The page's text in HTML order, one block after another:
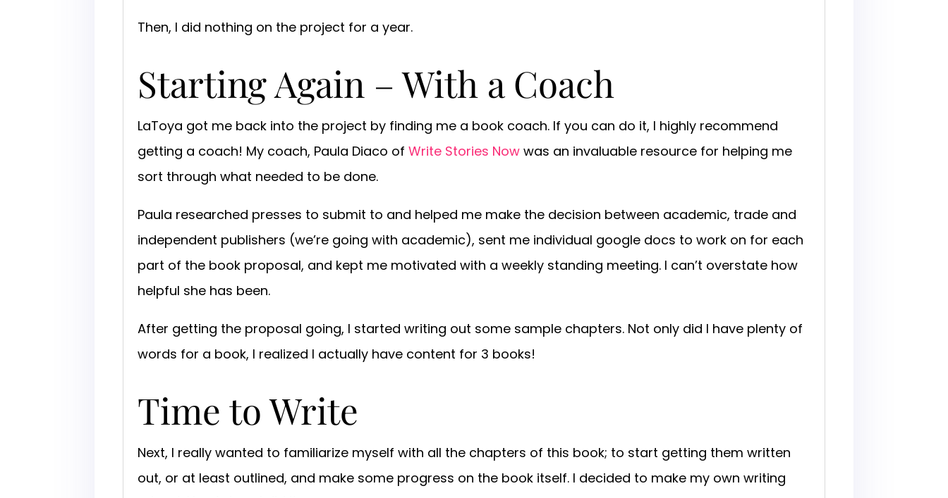
Then, I did nothing on the project for a year.
Starting Again – With a Coach
LaToya got me back into the project by finding me a book coach. If you can do it, I highly recommend
getting a coach! My coach, Paula Diaco ofWrite Stories Now was an invaluable resource for helping me
sort through what needed to be done.
Paula researched presses to submit to and helped me make the decision between academic, trade and
independent publishers (we’re going with academic), sent me individual google docs to work on for each
part of the book proposal, and kept me motivated with a weekly standing meeting. I can’t overstate how
helpful she has been.
After getting the proposal going, I started writing out some sample chapters. Not only did I have plenty of
words for a book, I realized I actually have content for 3 books!
Time to Write
Next, I really wanted to familiarize myself with all the chapters of this book; to start getting them written
out, or at least outlined, and make some progress on the book itself. I decided to make my own writing